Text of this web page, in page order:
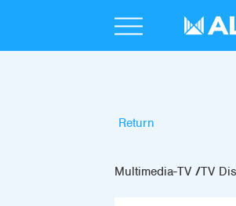
Return
Multimedia-TV TV